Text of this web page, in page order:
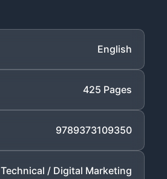
English
425 Pages
9789373109350
Technical / Digital Marketing